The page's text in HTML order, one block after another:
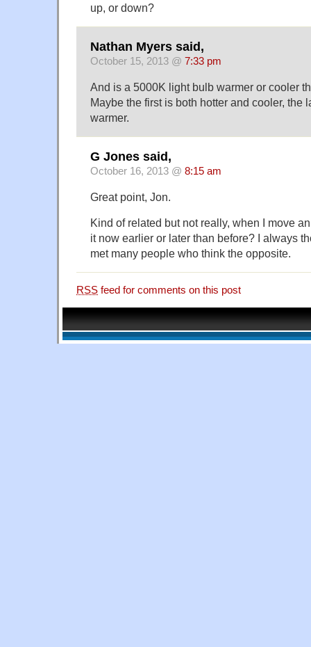
up, or down?
Nathan Myers said,
October 15, 2013 @ 7:33 pm
And is a 5000K light bulb warmer or cooler
Maybe the first is both hotter and cooler, the
warmer.
G Jones said,
October 16, 2013 @ 8:15 am
Great point, Jon.
Kind of related but not really, when I move
it now earlier or later than before? I always
met many people who think the opposite.
RSS feed for comments on this post